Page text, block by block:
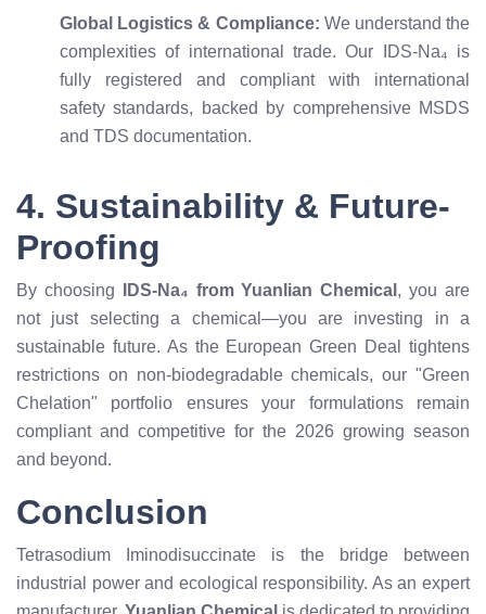
Global Logistics & Compliance: We understand the
complexities of international trade. Our IDS-Na₄ is
fully registered and compliant with international
safety standards, backed by comprehensive MSDS
and TDS documentation.
4. Sustainability & Future-
Proofing
By choosing IDS-Na₄ from Yuanlian Chemical , you are
not just selecting a chemical—you are investing in a
sustainable future. As the European Green Deal tightens
restrictions on non-biodegradable chemicals, our "Green
Chelation" portfolio ensures your formulations remain
compliant and competitive for the 2026 growing season
and beyond.
Conclusion
Tetrasodium Iminodisuccinate is the bridge between
industrial power and ecological responsibility. As an expert